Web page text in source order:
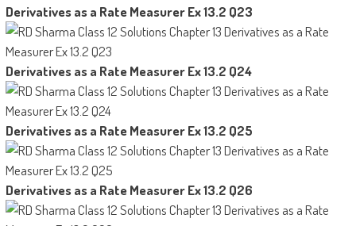
Derivatives as a Rate Measurer Ex 13.2 Q23
Derivatives as a Rate Measurer Ex 13.2 Q24
Derivatives as a Rate Measurer Ex 13.2 Q25
Derivatives as a Rate Measurer Ex 13.2 Q26